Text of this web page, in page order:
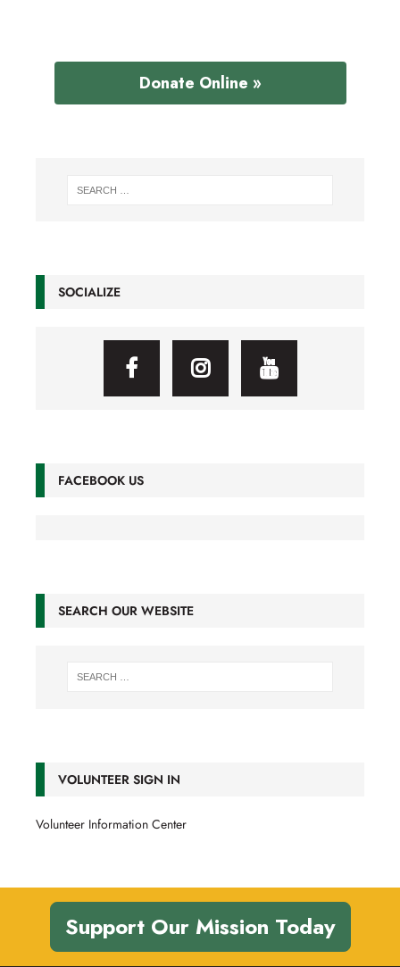
Donate Online »
SOCIALIZE
FACEBOOK US
SEARCH OUR WEBSITE
VOLUNTEER SIGN IN
Volunteer Information Center
Support Our Mission Today